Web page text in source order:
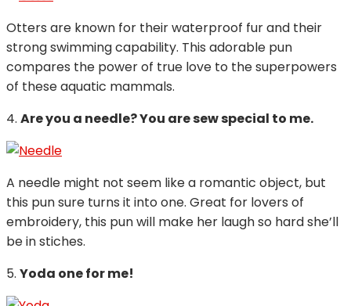
Otters are known for their waterproof fur and their
strong swimming capability. This adorable pun
compares the power of true love to the superpowers
of these aquatic mammals.
4. Are you a needle? You are sew special to me.
A needle might not seem like a romantic object, but
this pun sure turns it into one. Great for lovers of
embroidery, this pun will make her laugh so hard she’ll
be in stiches.
5. Yoda one for me!